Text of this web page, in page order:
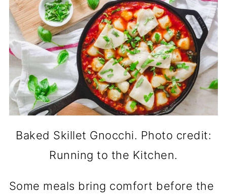
Baked Skillet Gnocchi. Photo credit:
Running to the Kitchen.
Some meals bring comfort before the